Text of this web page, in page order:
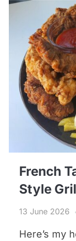
French
Style
13 June 2026
Here’s my